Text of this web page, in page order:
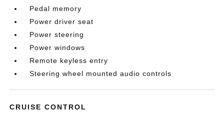
Pedal memory
Power driver seat
Power steering
Power windows
Remote keyless entry
Steering wheel mounted audio controls
CRUISE CONTROL